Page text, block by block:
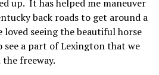
up. It has helped me maneuver
back roads to get around a
seeing the beautiful horse
see a part of Lexington that we
the freeway.